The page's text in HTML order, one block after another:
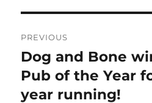
b
o
o
k
d
n
navigation
PREVIOUS
Previous
post:
Dog and Bone
Pub of the Year
year running!